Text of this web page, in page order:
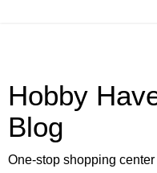
Hobby
Blog
One-stop shopping